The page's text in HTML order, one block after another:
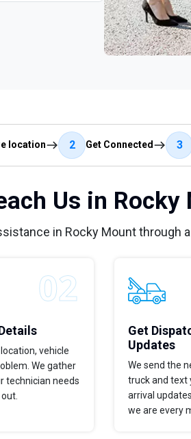
location 2 Get Connected 3
Us in Rocky
in Rocky Mount through
vehicle
We gather
technician needs
Get
Updates
We send the
truck and text
arrival
we are every